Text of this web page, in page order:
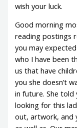
wish your luck.
Good morning
reading postings
you may
who I have been
us that have
you she doesn’t
in future. She told
looking for this
out, artwork, and